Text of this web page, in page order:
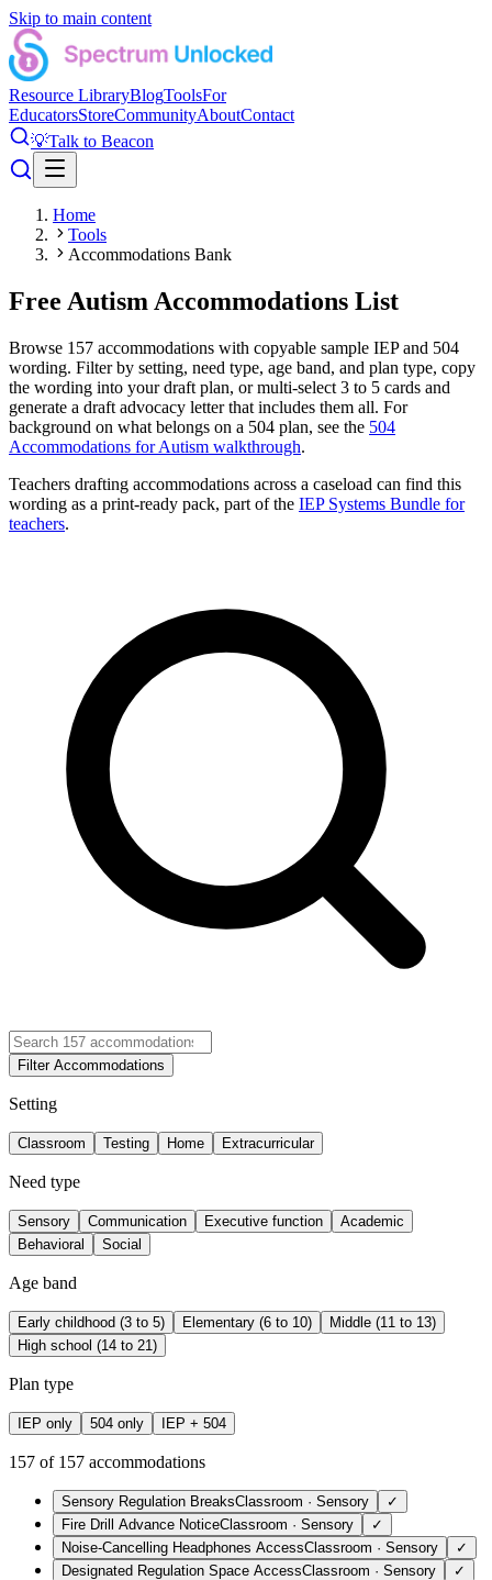
Skip to main content
Resource LibraryBlogToolsFor
EducatorsStoreCommunityAboutContact
💡Talk to Beacon
Home
Tools
Accommodations Bank
Free Autism Accommodations List
Browse 157 accommodations with copyable sample IEP and 504
wording. Filter by setting, need type, age band, and plan type, copy
the wording into your draft plan, or multi-select 3 to 5 cards and
generate a draft advocacy letter that includes them all. For
background on what belongs on a 504 plan, see the 504
Accommodations for Autism walkthrough.
Teachers drafting accommodations across a caseload can find this
wording as a print-ready pack, part of the IEP Systems Bundle for
teachers.
Filter Accommodations
Setting
Classroom Testing Home Extracurricular
Need type
Sensory Communication Executive function
Academic
Behavioral
Social
Age band
Early childhood (3 to 5) Elementary (6 to 10)
Middle (11 to 13)
High school (14 to 21)
Plan type
IEP only 504 only IEP + 504
157 of 157 accommodations
Sensory Regulation BreaksClassroom · Sensory
✓
Fire Drill Advance NoticeClassroom · Sensory
✓
Noise-Cancelling Headphones AccessClassroom · Sensory
✓
Designated Regulation Space AccessClassroom · Sensory
✓